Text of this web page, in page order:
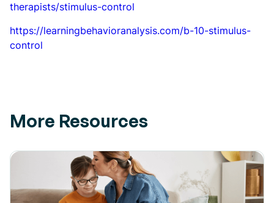
therapists/stimulus-control
https://learningbehavioranalysis.com/b-10-stimulus-
control
More Resources